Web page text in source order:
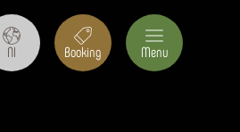
Nl Booking Menu